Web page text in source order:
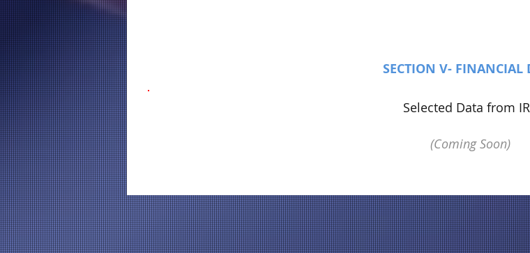
SECTION V- FINANCIAL
Selected Data from
(Coming Soon)